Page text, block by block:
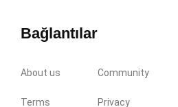
Bağlantılar
About us Community
Terms Privacy